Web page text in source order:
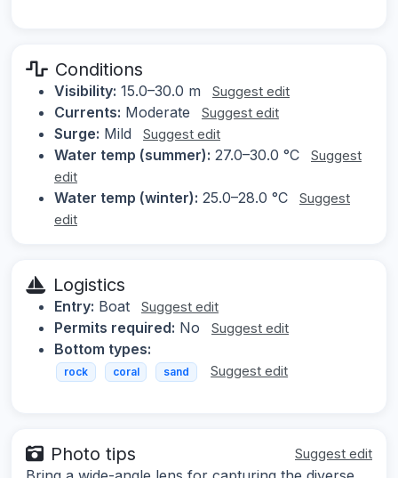
Conditions
Visibility: 15.0–30.0 m Suggest edit
Currents: Moderate Suggest edit
Surge: Mild Suggest edit
Water temp (summer): 27.0–30.0 °C
Suggest
edit
Water temp (winter): 25.0–28.0 °C
Suggest
edit
Logistics
Entry: Boat Suggest edit
Permits required: No Suggest edit
Bottom types:
rock coral sand Suggest edit
Photo tips Suggest edit